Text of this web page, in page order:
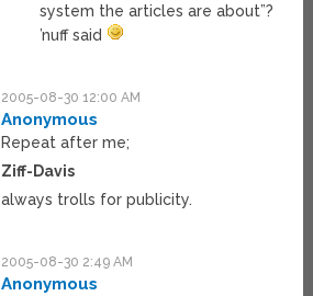
system the articles are about”?
’nuff said
2005-08-30 12:00 AM
Anonymous
Repeat after me;
Ziff-Davis
always trolls for publicity.
2005-08-30 2:49 AM
Anonymous